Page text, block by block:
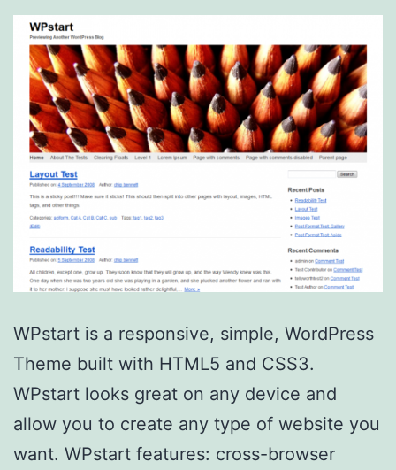
WPstart is a responsive, simple, WordPress
Theme built with HTML5 and CSS3.
WPstart looks great on any device and
allow you to create any type of website you
want. WPstart features: cross-browser